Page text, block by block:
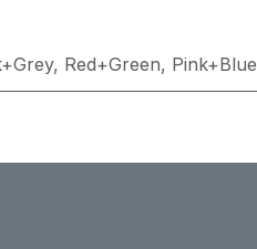
, Red+Green, Pink+Blue